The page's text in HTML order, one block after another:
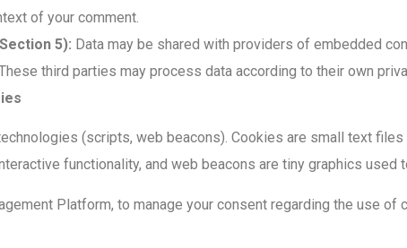
of your comment.
5): Data may be shared with providers of embedded
third parties may process data according to their own
(scripts, web beacons). Cookies are small text
functionality, and web beacons are tiny graphics used
Platform, to manage your consent regarding the use of